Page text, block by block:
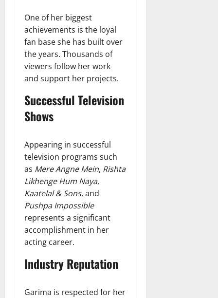
One of her biggest
achievements is the loyal
fan base she has built over
the years. Thousands of
viewers follow her work
and support her projects.
Successful Television
Shows
Appearing in successful
television programs such
as Mere Angne Mein, Rishta
Likhenge Hum Naya,
Kaatelal & Sons, and
Pushpa Impossible
represents a significant
accomplishment in her
acting career.
Industry Reputation
Garima is respected for her